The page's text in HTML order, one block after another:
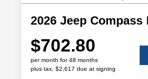
2026 Jeep Compass
$702.80
per month for 48 months
plus tax, $2,617 due at signing